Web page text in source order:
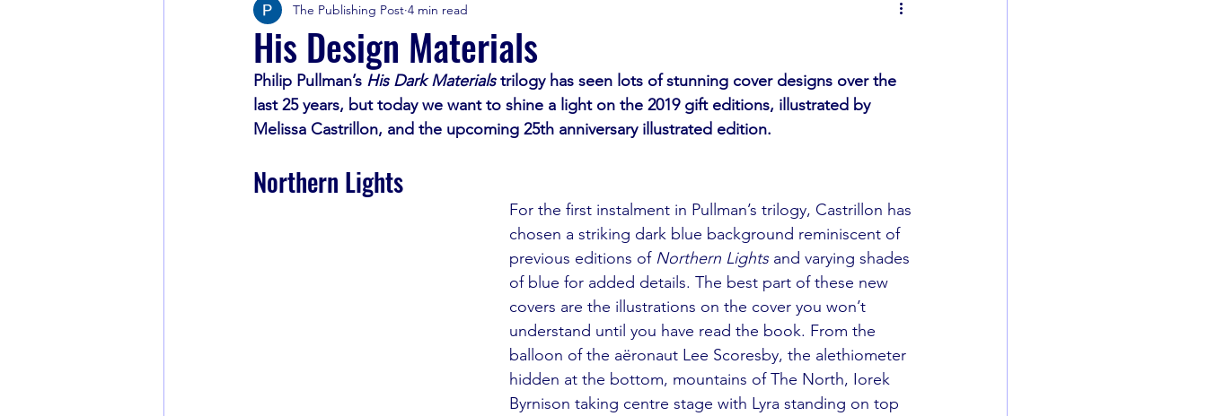
Author Interviews Current Affairs
Book Recommendations
His Design Materials
The Publishing Post 4 min read
Philip Pullman’s His Dark Materials trilogy has seen lots of stunning cover designs over the
last 25 years, but today we want to shine a light on the 2019 gift editions, illustrated by
Melissa Castrillon, and the upcoming 25th anniversary illustrated edition.
Northern Lights
For the first instalment in Pullman’s trilogy, Castrillon has
chosen a striking dark blue background reminiscent of
previous editions of Northern Lights and varying shades
of blue for added details. The best part of these new
covers are the illustrations on the cover you won’t
understand until you have read the book. From the
balloon of the aëronaut Lee Scoresby, the alethiometer
hidden at the bottom, mountains of The North, Iorek
Byrnison taking centre stage with Lyra standing on top